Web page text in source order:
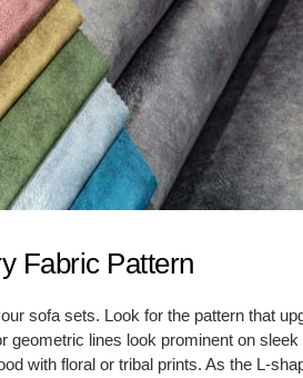
Fabric Pattern
sofa sets. Look for the pattern that
geometric lines look prominent on
with floral or tribal prints. As the L-